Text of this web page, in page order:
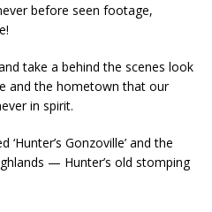
before seen footage,
take a behind the scenes look
and the hometown that our
in spirit.
Gonzoville’ and the
— Hunter’s old stomping